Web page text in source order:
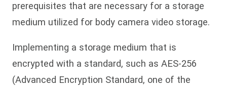
prerequisites that are necessary for a storage
medium utilized for body camera video storage.
Implementing a storage medium that is
encrypted with a standard, such as AES-256
(Advanced Encryption Standard, one of the